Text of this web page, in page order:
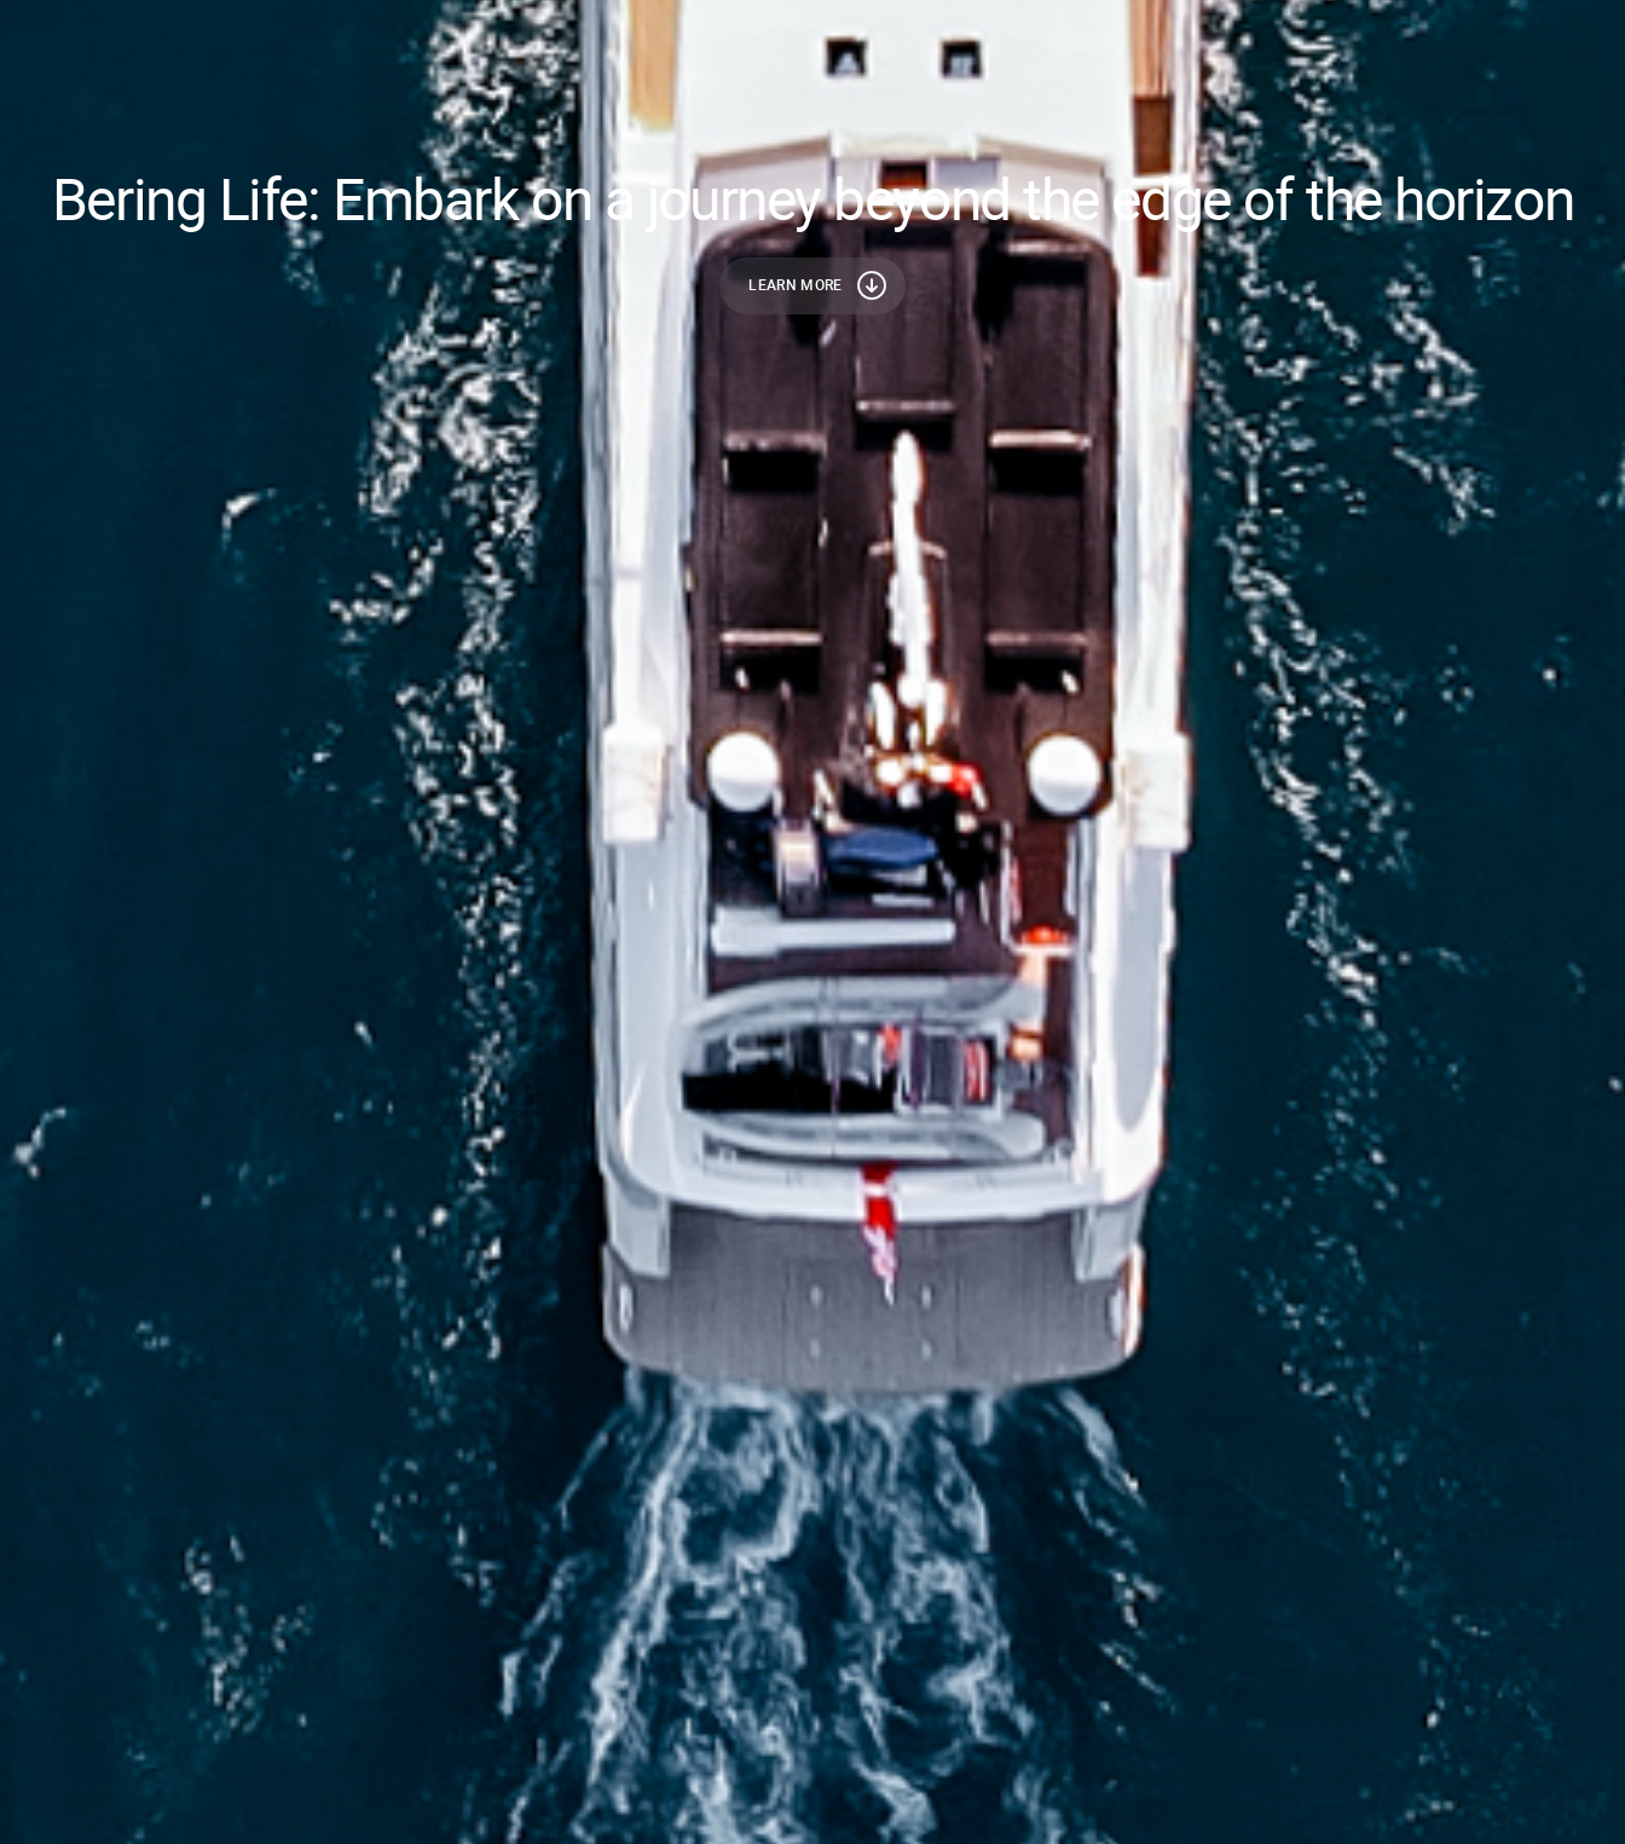
Bering Life: Embark on a journey beyond the edge of the horizon
LEARN MORE